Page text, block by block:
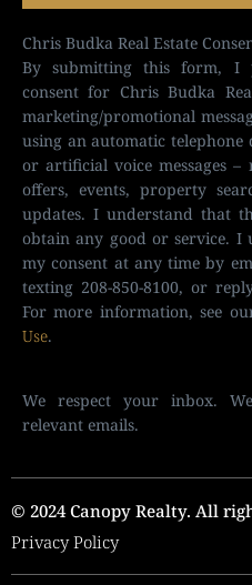
Chris Budka Real Estate
By submitting this form, I
consent for Chris Budka
marketing/promotional
using an automatic
or artificial voice messages –
offers, events, property
updates. I understand that
obtain any good or service. I
my consent at any time by
texting 208-850-8100, or
For more information, see
Use.
We respect your inbox.
relevant emails.
© 2024 Canopy Realty. All
Privacy Policy